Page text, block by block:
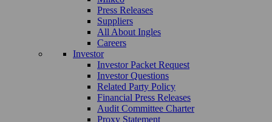
Press Releases
Suppliers
All About Ingles
Careers
Investor
Investor Packet Request
Investor Questions
Related Party Policy
Financial Press Releases
Audit Committee Charter
Proxy Statement